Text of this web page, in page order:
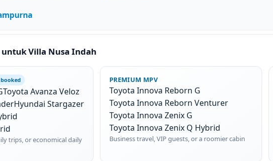
Villa Nusa Indah
Toyota Avanza Veloz
Hyundai Stargazer
trips, or economical daily
PREMIUM MPV
Toyota Innova Reborn G
Toyota Innova Reborn Venturer
Toyota Innova Zenix G
Toyota Innova Zenix Q Hybrid
Business travel, VIP guests, or a roomier cabin